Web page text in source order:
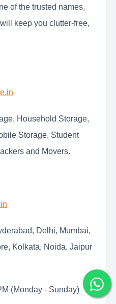
of the trusted names,
keep you clutter-free,
Household Storage,
Storage, Student
and Movers.
Delhi, Mumbai,
Kolkata, Noida, Jaipur
(Monday - Sunday)